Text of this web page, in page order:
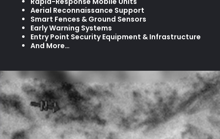
Rapid-Response Mobile Units
Aerial Reconnaissance Support
Smart Fences & Ground Sensors
Early Warning Systems
Entry Point Security Equipment & Infrastructure
And More…